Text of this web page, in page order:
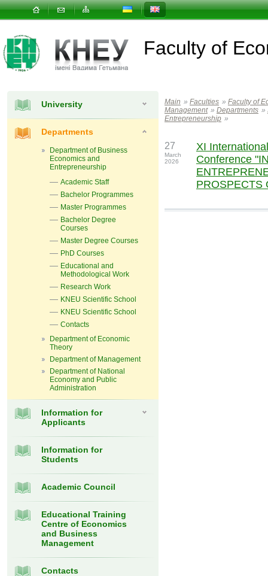
Faculty of
University
Departments
Department of Business
Economics and
Entrepreneurship
Academic Staff
Bachelor Programmes
Master Programmes
Bachelor Degree
Courses
Master Degree Courses
PhD Courses
Educational and
Methodological Work
Research Work
KNEU Scientific School
KNEU Scientific School
Contacts
Department of Economic
Theory
Department of Management
Department of National
Economy and Public
Administration
Information for
Applicants
Information for
Students
Academic Council
Educational Training
Centre of Economics
and Business
Management
Contacts
Main » Faculties » Faculty of
Management » Departments »
Entrepreneurship »
27
March
2026
XІ
Conference
PROSPECTS